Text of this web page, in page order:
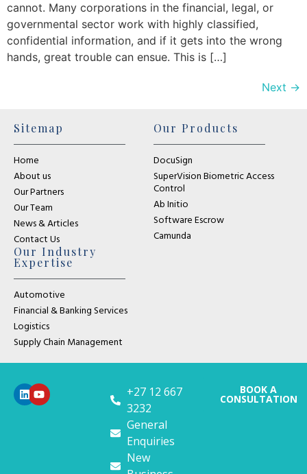
cannot. Many corporations in the financial, legal, or
governmental sector work with highly classified,
confidential information, and if it gets into the wrong
hands, great trouble can ensue. This is […]
Next →
Sitemap
Home
About us
Our Partners
Our Team
News & Articles
Contact Us
Our Products
DocuSign
SuperVision Biometric Access
Control
Ab Initio
Software Escrow
Camunda
Our Industry
Expertise
Automotive
Financial & Banking Services
Logistics
Supply Chain Management
+27 12 667
3232
General
Enquiries
New
BOOK A
CONSULTATION